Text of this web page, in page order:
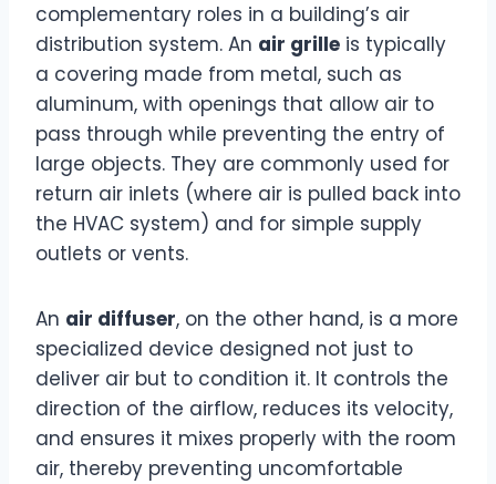
complementary roles in a building’s air
distribution system. An air grille is typically
a covering made from metal, such as
aluminum, with openings that allow air to
pass through while preventing the entry of
large objects. They are commonly used for
return air inlets (where air is pulled back into
the HVAC system) and for simple supply
outlets or vents.
An air diffuser, on the other hand, is a more
specialized device designed not just to
deliver air but to condition it. It controls the
direction of the airflow, reduces its velocity,
and ensures it mixes properly with the room
air, thereby preventing uncomfortable